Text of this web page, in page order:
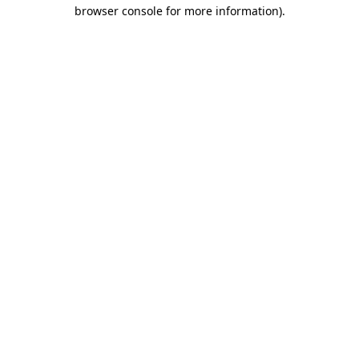
browser console for more information).